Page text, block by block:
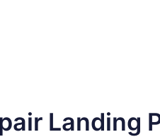
Landing